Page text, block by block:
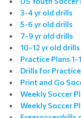
3-4 yr old drills
5-6 yr old drills
7-9 yr old drills
10-12 yr old drills
Practice Plans 1-
Drills for
Print and Go
Weekly Soccer
Weekly Soccer